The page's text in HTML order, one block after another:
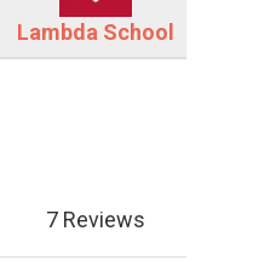
Lambda School
7 Reviews